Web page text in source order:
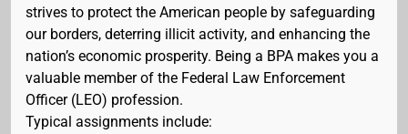
strives to protect the American people by safeguarding
our borders, deterring illicit activity, and enhancing the
nation’s economic prosperity. Being a BPA makes you a
valuable member of the Federal Law Enforcement
Officer (LEO) profession.
Typical assignments include: